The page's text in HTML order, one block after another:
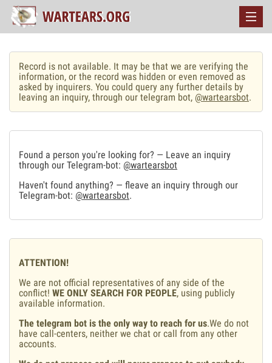
Record is not available. It may be that we are verifying the
information, or the record was hidden or even removed as
asked by inquirers. You could query any further details by
leaving an inquiry, through our telegram bot, @wartearsbot.
Found a person you're looking for? — Leave an inquiry
through our Telegram-bot: @wartearsbot
Haven't found anything? — fleave an inquiry through our
Telegram-bot: @wartearsbot.
ATTENTION!
We are not official representatives of any side of the
conflict! WE ONLY SEARCH FOR PEOPLE, using publicly
available information.
The telegram bot is the only way to reach for us.We do not
have call-centers, neither we chat or call from any other
accounts.